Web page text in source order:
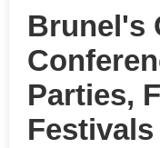
Brunel's
Parties,